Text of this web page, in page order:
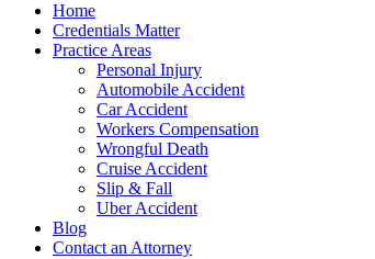
Home
Credentials Matter
Practice Areas
Personal Injury
Automobile Accident
Car Accident
Workers Compensation
Wrongful Death
Cruise Accident
Slip & Fall
Uber Accident
Blog
Contact an Attorney